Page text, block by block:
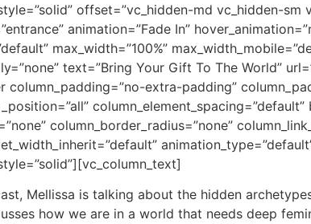
offset=”vc_hidden-md vc_hidden-sm
animation=”Fade In”
max_width=”100%”
text=”Bring Your Gift To The World”
column_padding=”no-extra-padding”
column_border_radius=”none”
Mellissa is talking about the hidden
how we are in a world that needs deep